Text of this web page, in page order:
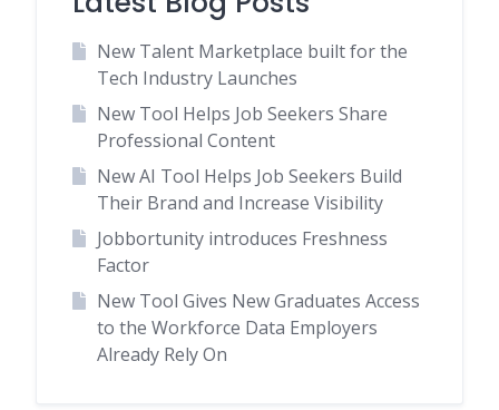
New Talent Marketplace built for the
Tech Industry Launches
New Tool Helps Job Seekers Share
Professional Content
New AI Tool Helps Job Seekers Build
Their Brand and Increase Visibility
Jobbortunity introduces Freshness
Factor
New Tool Gives New Graduates Access
to the Workforce Data Employers
Already Rely On